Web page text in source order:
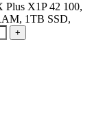
Plus X1P 42 100,
1TB SSD,
+